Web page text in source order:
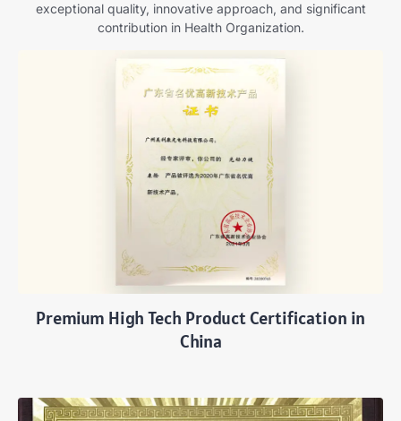
exceptional quality, innovative approach, and significant
contribution in Health Organization.
Premium High Tech Product Certification in
China